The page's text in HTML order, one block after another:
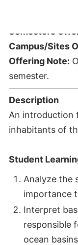
Semesters
Campus/Sites
Offering Note:
semester.
Description
An introduction
inhabitants of
Student
Analyze the
importance
Interpret
responsible
ocean